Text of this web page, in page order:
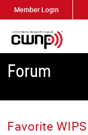
Member Login
Forum
Favorite WIPS